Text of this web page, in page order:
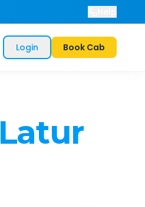
Login Book Cab
Latur